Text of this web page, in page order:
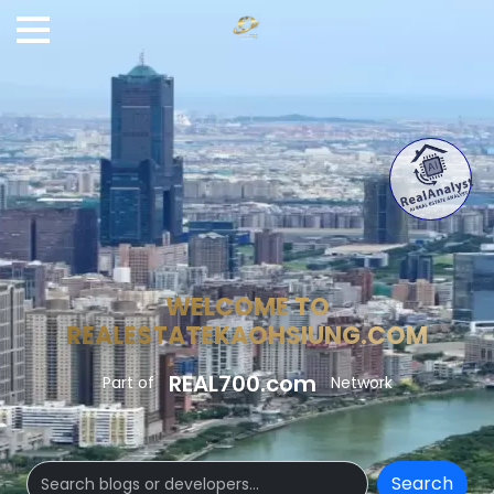
WELCOME TO
REALESTATEKAOHSIUNG.COM
Part of REAL700.com Network
Search